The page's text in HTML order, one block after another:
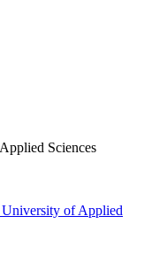
Sciences
of Applied